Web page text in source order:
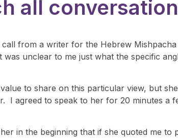
all
call from a writer for the Hebrew
unclear to me just what the specific
to share on this particular view, but
I agreed to speak to her for 20 minutes a
in the beginning that if she quoted me